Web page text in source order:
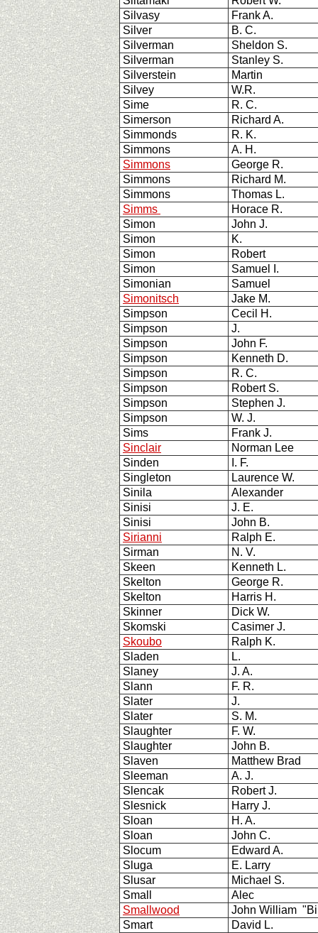
Silvasy
Frank A.
Silver
B. C.
Silverman
Sheldon S.
Silverman
Stanley S.
Silverstein
Martin
Silvey
W.R.
Sime
R. C.
Simerson
Richard A.
Simmonds
R. K.
Simmons
A. H.
Simmons
George R.
Simmons
Richard M.
Simmons
Thomas L.
Simms
Horace R.
Simon
John J.
Simon
K.
Simon
Robert
Simon
Samuel I.
Simonian
Samuel
Simonitsch
Jake M.
Simpson
Cecil H.
Simpson
J.
Simpson
John F.
Simpson
Kenneth D.
Simpson
R. C.
Simpson
Robert S.
Simpson
Stephen J.
Simpson
W. J.
Sims
Frank J.
Sinclair
Norman Lee
Sinden
I. F.
Singleton
Laurence W.
Sinila
Alexander
Sinisi
J. E.
Sinisi
John B.
Sirianni
Ralph E.
Sirman
N. V.
Skeen
Kenneth L.
Skelton
George R.
Skelton
Harris H.
Skinner
Dick W.
Skomski
Casimer J.
Skoubo
Ralph K.
Sladen
L.
Slaney
J. A.
Slann
F. R.
Slater
J.
Slater
S. M.
Slaughter
F. W.
Slaughter
John B.
Slaven
Matthew Brad
Sleeman
A. J.
Slencak
Robert J.
Slesnick
Harry J.
Sloan
H. A.
Sloan
John C.
Slocum
Edward A.
Sluga
E. Larry
Slusar
Michael S.
Small
Alec
Smallwood
John William
Smart
David L.